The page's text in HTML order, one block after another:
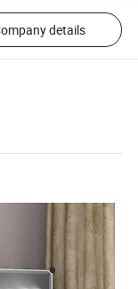
details